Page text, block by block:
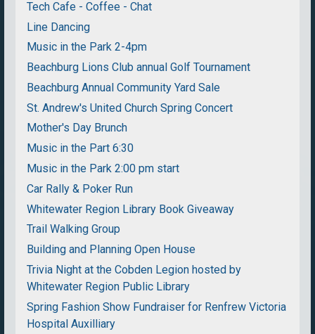
Tech Cafe - Coffee - Chat
Line Dancing
Music in the Park 2-4pm
Beachburg Lions Club annual Golf Tournament
Beachburg Annual Community Yard Sale
St. Andrew's United Church Spring Concert
Mother's Day Brunch
Music in the Part 6:30
Music in the Park 2:00 pm start
Car Rally & Poker Run
Whitewater Region Library Book Giveaway
Trail Walking Group
Building and Planning Open House
Trivia Night at the Cobden Legion hosted by
Whitewater Region Public Library
Spring Fashion Show Fundraiser for Renfrew Victoria
Hospital Auxilliary